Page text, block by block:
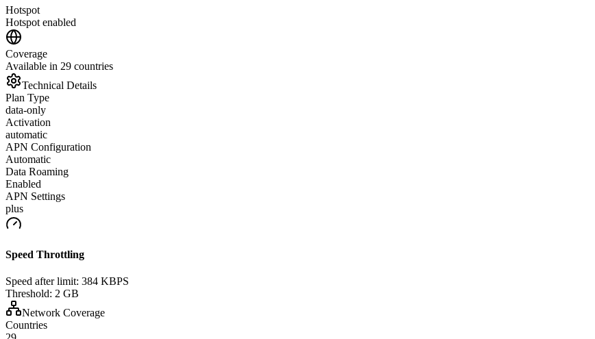
Hotspot
Hotspot enabled
Coverage
Available in 29 countries
Technical Details
Plan Type
data-only
Activation
automatic
APN Configuration
Automatic
Data Roaming
Enabled
APN Settings
plus
Speed Throttling
Speed after limit: 384 KBPS
Threshold: 2 GB
Network Coverage
Countries